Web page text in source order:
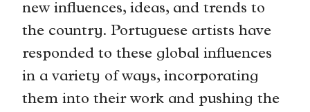
new influences, ideas, and trends to
the country. Portuguese artists have
responded to these global influences
in a variety of ways, incorporating
them into their work and pushing the